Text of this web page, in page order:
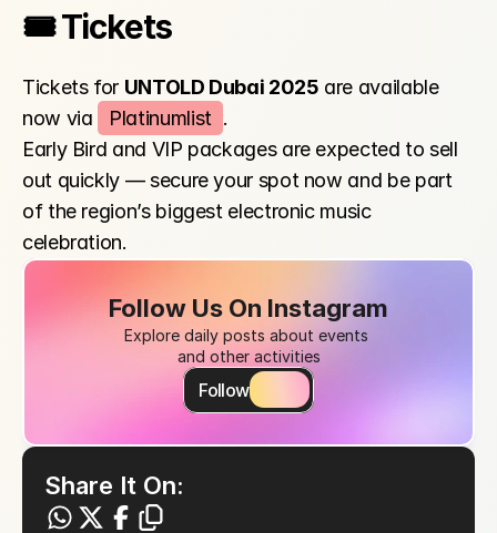
🎟️ Tickets
Tickets for UNTOLD Dubai 2025 are available
now via
Platinumlist .
Early Bird and VIP packages are expected to sell
out quickly — secure your spot now and be part
of the region’s biggest electronic music
celebration.
Follow Us On Instagram
Explore daily posts about events
and other activities
Follow
Share It On: